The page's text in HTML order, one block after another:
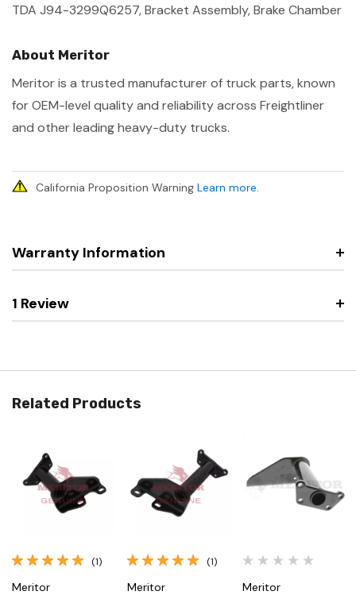
TDA J94-3299Q6257, Bracket Assembly, Brake Chamber
About Meritor
Meritor is a trusted manufacturer of truck parts, known
for OEM-level quality and reliability across Freightliner
and other leading heavy-duty trucks.
California Proposition Warning Learn more.
Warranty Information
1 Review
Related Products
(1)
Meritor
(1)
Meritor Meritor